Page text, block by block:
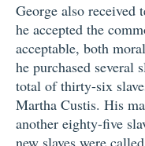
George also
he accepted the
acceptable, both
he purchased several
total of thirty-six
Martha Custis. His
another eighty-five
new slaves were